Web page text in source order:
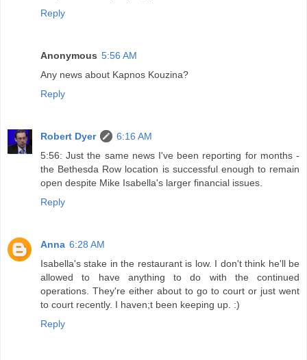
Reply
Anonymous 5:56 AM
Any news about Kapnos Kouzina?
Reply
Robert Dyer
6:16 AM
5:56: Just the same news I've been reporting for months -
the Bethesda Row location is successful enough to remain
open despite Mike Isabella's larger financial issues.
Reply
Anna 6:28 AM
Isabella's stake in the restaurant is low. I don't think he'll be
allowed to have anything to do with the continued
operations. They're either about to go to court or just went
to court recently. I haven;t been keeping up. :)
Reply